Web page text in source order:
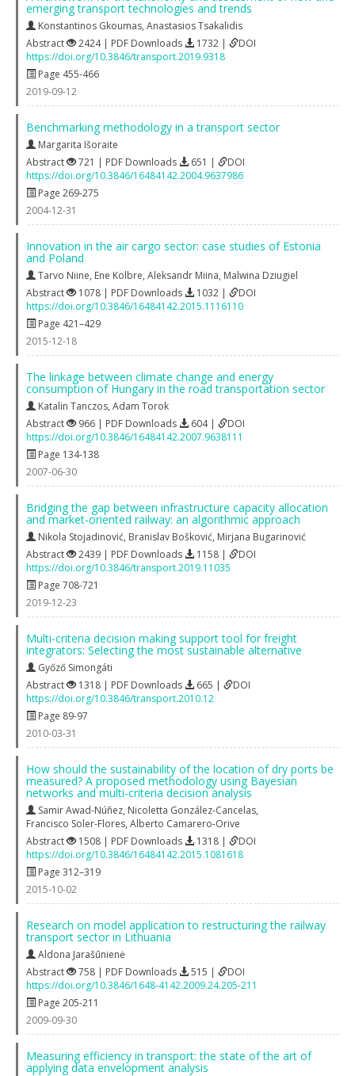
emerging transport technologies and trends
Konstantinos Gkoumas, Anastasios Tsakalidis
Abstract
2424 | PDF Downloads 1732 |
DOI
https://doi.org/10.3846/transport.2019.9318
Page 455-466
2019-09-12
Benchmarking methodology in a transport sector
Margarita Išoraite
Abstract
721 | PDF Downloads 651 |
DOI
https://doi.org/10.3846/16484142.2004.9637986
Page 269-275
2004-12-31
Innovation in the air cargo sector: case studies of Estonia
and Poland
Tarvo Niine, Ene Kolbre, Aleksandr Miina, Malwina Dziugiel
Abstract
1078 | PDF Downloads 1032 |
DOI
https://doi.org/10.3846/16484142.2015.1116110
Page 421–429
2015-12-18
The linkage between climate change and energy
consumption of Hungary in the road transportation sector
Katalin Tanczos, Adam Torok
Abstract
966 | PDF Downloads 604 |
DOI
https://doi.org/10.3846/16484142.2007.9638111
Page 134-138
2007-06-30
Bridging the gap between infrastructure capacity allocation
and market-oriented railway: an algorithmic approach
Nikola Stojadinović, Branislav Bošković, Mirjana Bugarinović
Abstract
2439 | PDF Downloads 1158 |
DOI
https://doi.org/10.3846/transport.2019.11035
Page 708-721
2019-12-23
Multi‐criteria decision making support tool for freight
integrators: Selecting the most sustainable alternative
Győző Simongáti
Abstract
1318 | PDF Downloads 665 |
DOI
https://doi.org/10.3846/transport.2010.12
Page 89-97
2010-03-31
How should the sustainability of the location of dry ports be
measured? A proposed methodology using Bayesian
networks and multi-criteria decision analysis
Samir Awad-Núñez, Nicoletta González-Cancelas,
Francisco Soler-Flores, Alberto Camarero-Orive
Abstract
1508 | PDF Downloads 1318 |
DOI
https://doi.org/10.3846/16484142.2015.1081618
Page 312–319
2015-10-02
Research on model application to restructuring the railway
transport sector in Lithuania
Aldona Jarašūnienė
Abstract
758 | PDF Downloads 515 |
DOI
https://doi.org/10.3846/1648-4142.2009.24.205-211
Page 205-211
2009-09-30
Measuring efficiency in transport: the state of the art of
applying data envelopment analysis